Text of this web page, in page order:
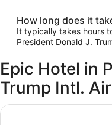
How long does it
It typically takes hours
President Donald J.
Epic Hotel in
Trump Intl.
Quality Inn Palm Beach